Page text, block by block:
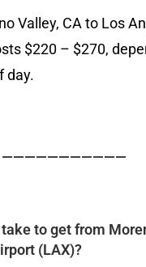
Valley, CA to Los
$220 – $270,
day.
———————————
to get from
(LAX)?